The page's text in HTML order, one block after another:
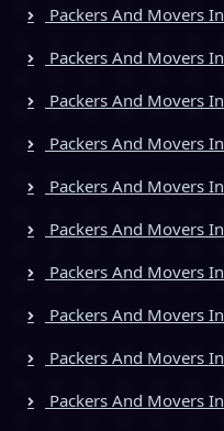
Packers And Movers
Packers And Movers
Packers And Movers
Packers And Movers
Packers And Movers
Packers And Movers
Packers And Movers
Packers And Movers
Packers And Movers
Packers And Movers